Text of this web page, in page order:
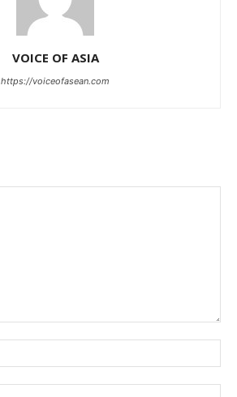
VOICE OF ASIA
https://voiceofasean.com